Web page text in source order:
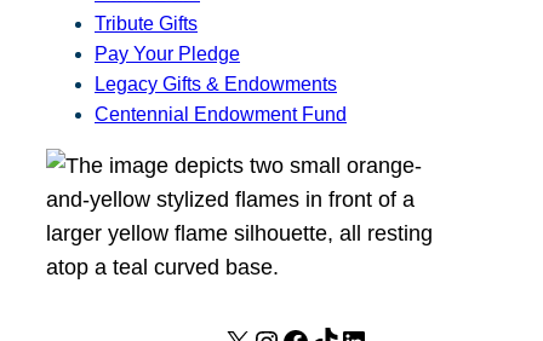
Tribute Gifts
Pay Your Pledge
Legacy Gifts & Endowments
Centennial Endowment Fund